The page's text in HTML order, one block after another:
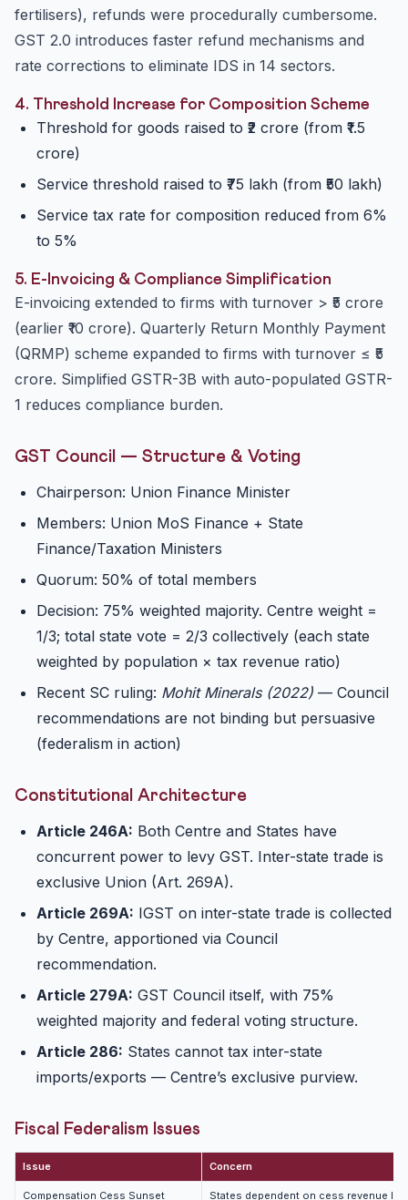
fertilisers), refunds were procedurally cumbersome.
GST 2.0 introduces faster refund mechanisms and
rate corrections to eliminate IDS in 14 sectors.
4. Threshold Increase for Composition Scheme
Threshold for goods raised to ₹2 crore (from ₹1.5
crore)
Service threshold raised to ₹75 lakh (from ₹50 lakh)
Service tax rate for composition reduced from 6%
to 5%
5. E-Invoicing & Compliance Simplification
E-invoicing extended to firms with turnover > ₹5 crore
(earlier ₹10 crore). Quarterly Return Monthly Payment
(QRMP) scheme expanded to firms with turnover ≤ ₹5
crore. Simplified GSTR-3B with auto-populated GSTR-
1 reduces compliance burden.
GST Council — Structure & Voting
Chairperson: Union Finance Minister
Members: Union MoS Finance + State
Finance/Taxation Ministers
Quorum: 50% of total members
Decision: 75% weighted majority. Centre weight =
1/3; total state vote = 2/3 collectively (each state
weighted by population × tax revenue ratio)
Recent SC ruling: Mohit Minerals (2022) — Council
recommendations are not binding but persuasive
(federalism in action)
Constitutional Architecture
Article 246A: Both Centre and States have
concurrent power to levy GST. Inter-state trade is
exclusive Union (Art. 269A).
Article 269A: IGST on inter-state trade is collected
by Centre, apportioned via Council
recommendation.
Article 279A: GST Council itself, with 75%
weighted majority and federal voting structure.
Article 286: States cannot tax inter-state
imports/exports — Centre’s exclusive purview.
Fiscal Federalism Issues
Issue Concern
Compensation Cess Sunset States dependent on cess revenue